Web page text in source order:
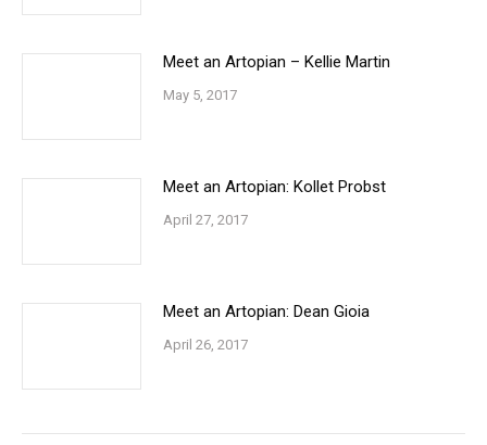
Meet an Artopian – Kellie Martin
May 5, 2017
Meet an Artopian: Kollet Probst
April 27, 2017
Meet an Artopian: Dean Gioia
April 26, 2017